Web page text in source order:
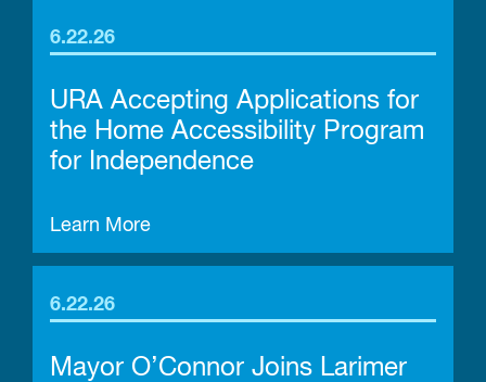
6.22.26
URA Accepting Applications for
the Home Accessibility Program
for Independence
Learn More
6.22.26
Mayor O’Connor Joins Larimer